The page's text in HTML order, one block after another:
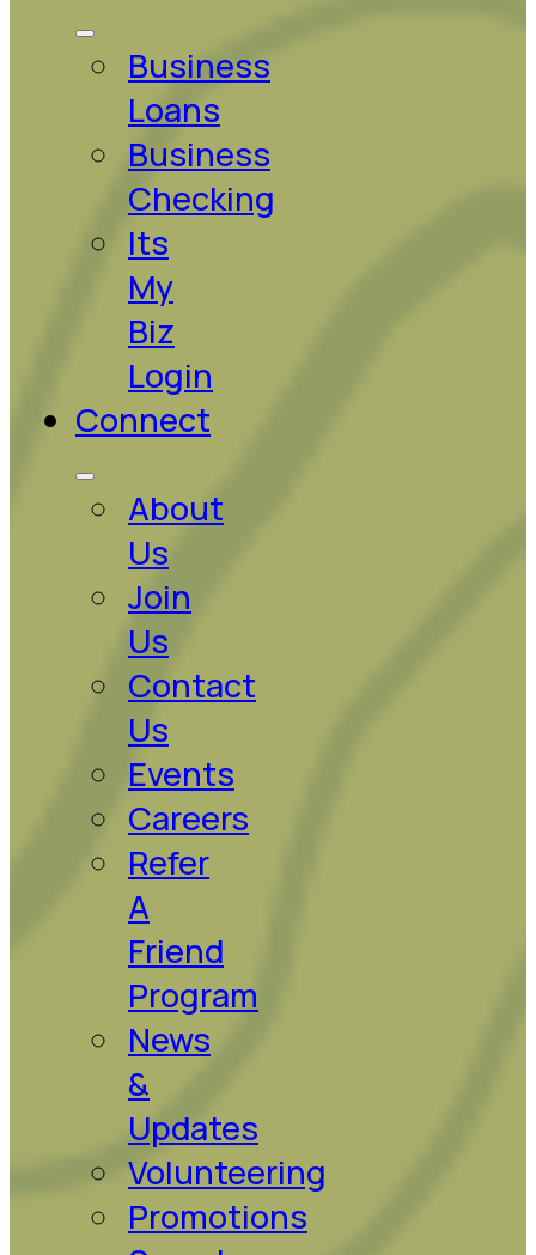
Business
Loans
Business
Checking
Its
My
Biz
Login
Connect
About
Us
Join
Us
Contact
Us
Events
Careers
Refer
A
Friend
Program
News
&
Updates
Volunteering
Promotions